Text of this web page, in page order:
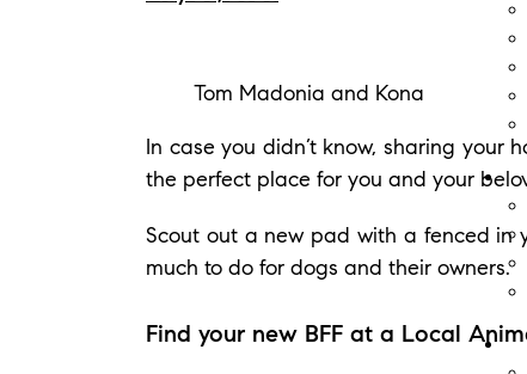
Tom Madonia and Kona
In case you didn’t know, sharing your
the perfect place for you and your
Scout out a new pad with a fenced in
much to do for dogs and their owners.
Find your new BFF at a Local